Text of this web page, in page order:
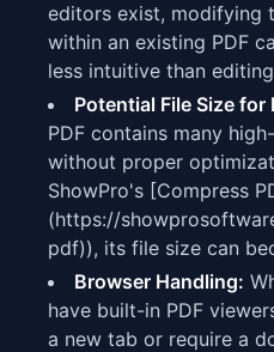
editors exist, modifying
within an existing PDF
less intuitive than
Potential File Size for
PDF contains many
without proper
ShowPro's [Compress
(https://
pdf)), its file size can
Browser Handling:
have built-in PDF
a new tab or require a